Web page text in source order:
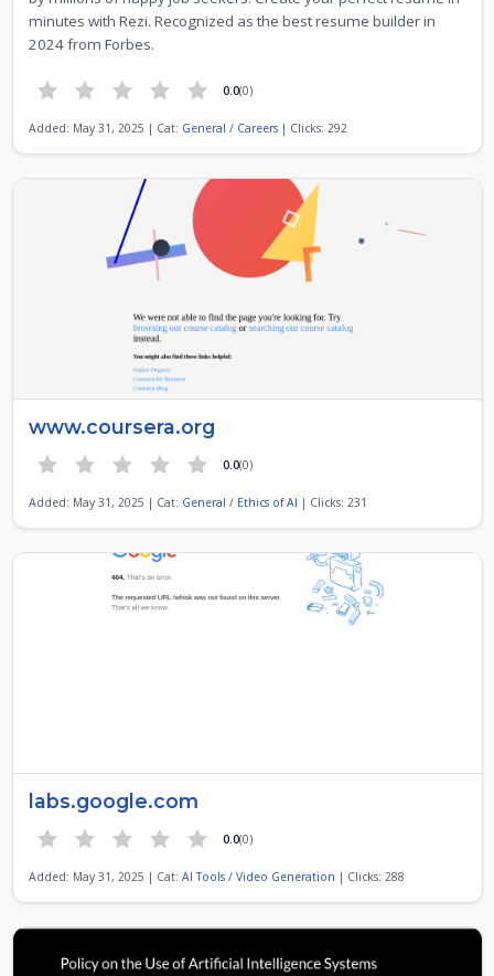
minutes with Rezi. Recognized as the best resume builder in
2024 from Forbes.
0.0(0)
Added: May 31, 2025 | Cat: General / Careers| Clicks: 292
www.coursera.org
0.0(0)
Added: May 31, 2025 | Cat: General / Ethics of AI | Clicks: 231
labs.google.com
0.0(0)
Added: May 31, 2025 | Cat: AI Tools/ Video Generation | Clicks: 288